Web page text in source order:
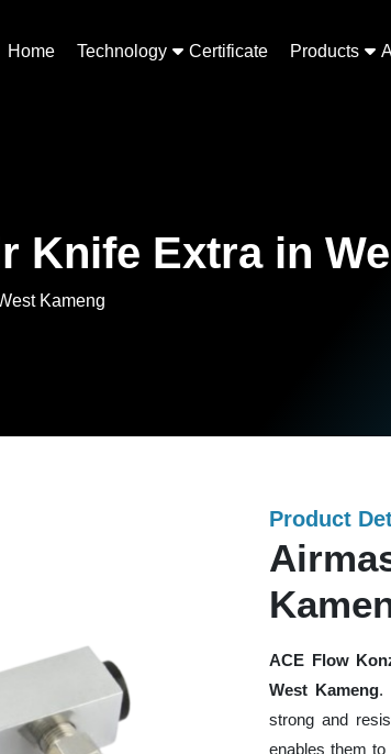
Home
Technology Certificate Products
Knife Extra in
Kameng
Product
ACE Flow
West Kameng.
strong and
enables them